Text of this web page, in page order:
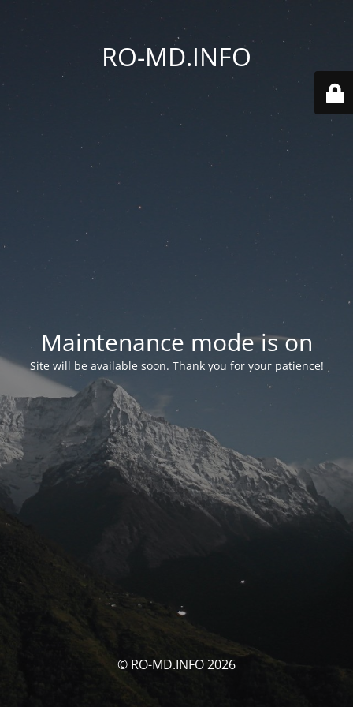
RO-MD.INFO
Maintenance mode is on
Site will be available soon. Thank you for your patience!
© RO-MD.INFO 2026